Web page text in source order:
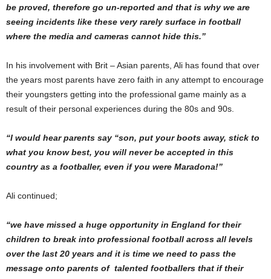
be proved, therefore go un-reported and that is why we are
seeing incidents like these very rarely surface in football
where the media and cameras cannot hide this.”
In his involvement with Brit – Asian parents, Ali has found that over
the years most parents have zero faith in any attempt to encourage
their youngsters getting into the professional game mainly as a
result of their personal experiences during the 80s and 90s.
“I would hear parents say “son, put your boots away, stick to
what you know best, you will never be accepted in this
country as a footballer, even if you were Maradona!”
Ali continued;
“we have missed a huge opportunity in England for their
children to break into professional football across all levels
over the last 20 years and it is time we need to pass the
message onto parents of talented footballers that if their